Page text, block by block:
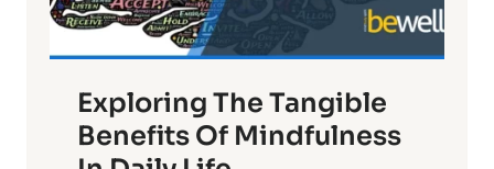
:
H
r
n
Exploring The Tangible
Benefits Of Mindfulness